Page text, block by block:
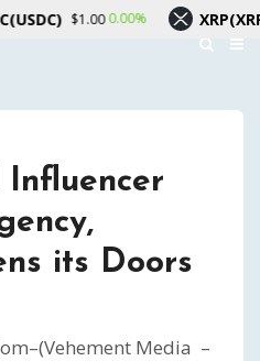
its Doors
Media –
$1.000.00% XRP(XRP) $1.05